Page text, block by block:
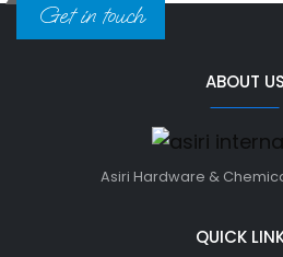
Get in touch
ABOUT US
Asiri Hardware &
QUICK